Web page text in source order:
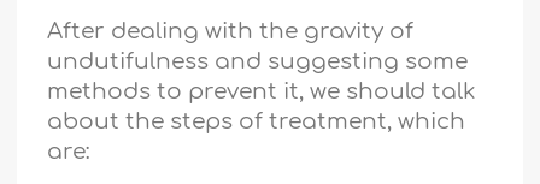
After dealing with the gravity of
undutifulness and suggesting some
methods to prevent it, we should talk
about the steps of treatment, which
are: